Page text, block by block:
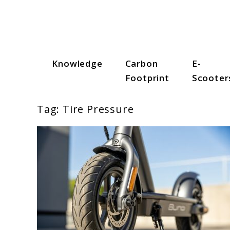
Knowledge
Carbon
Footprint
E-
Tag: Tire Pressure